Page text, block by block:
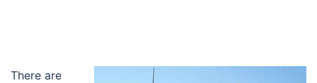
There are